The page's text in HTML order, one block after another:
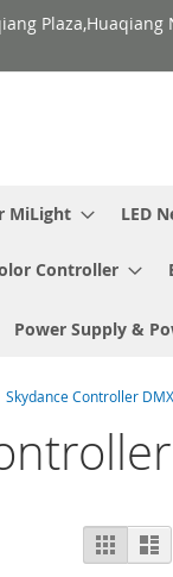
MiLight LED
Controller
Power Supply &
Skydance Controller
View
as
Grid List